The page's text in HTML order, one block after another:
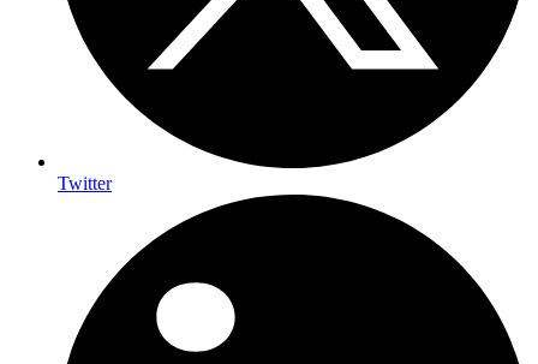
Twitter